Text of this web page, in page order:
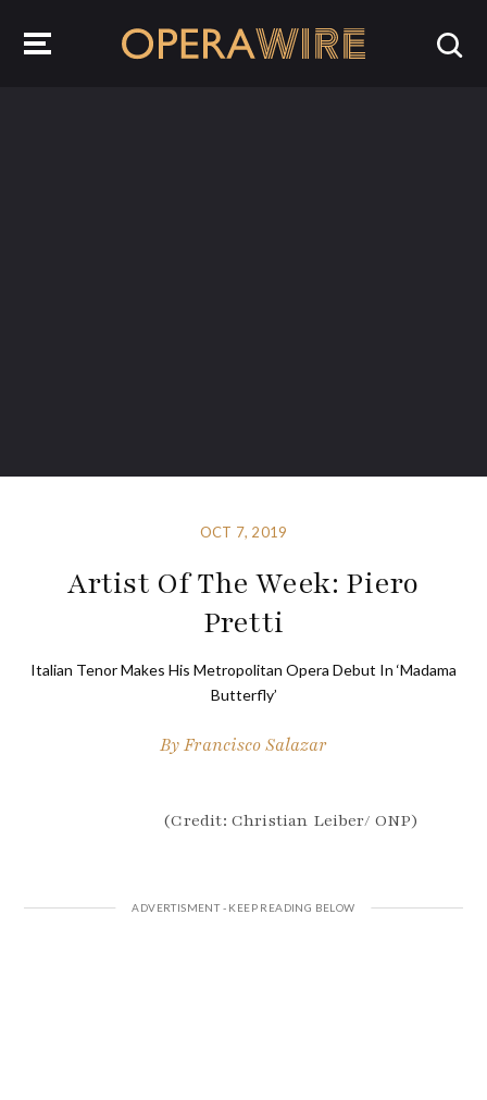
OCT 7, 2019
Artist Of The Week: Piero
Pretti
Italian Tenor Makes His Metropolitan Opera Debut In ‘Madama
Butterfly’
ByFrancisco Salazar
(Credit: Christian Leiber/ ONP)